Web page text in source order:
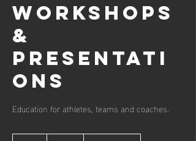
Workshops
&
Presentati
ons
Education for athletes, teams and coaches.